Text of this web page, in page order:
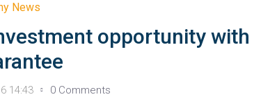
News
opportunity with
14:43 0 Comments